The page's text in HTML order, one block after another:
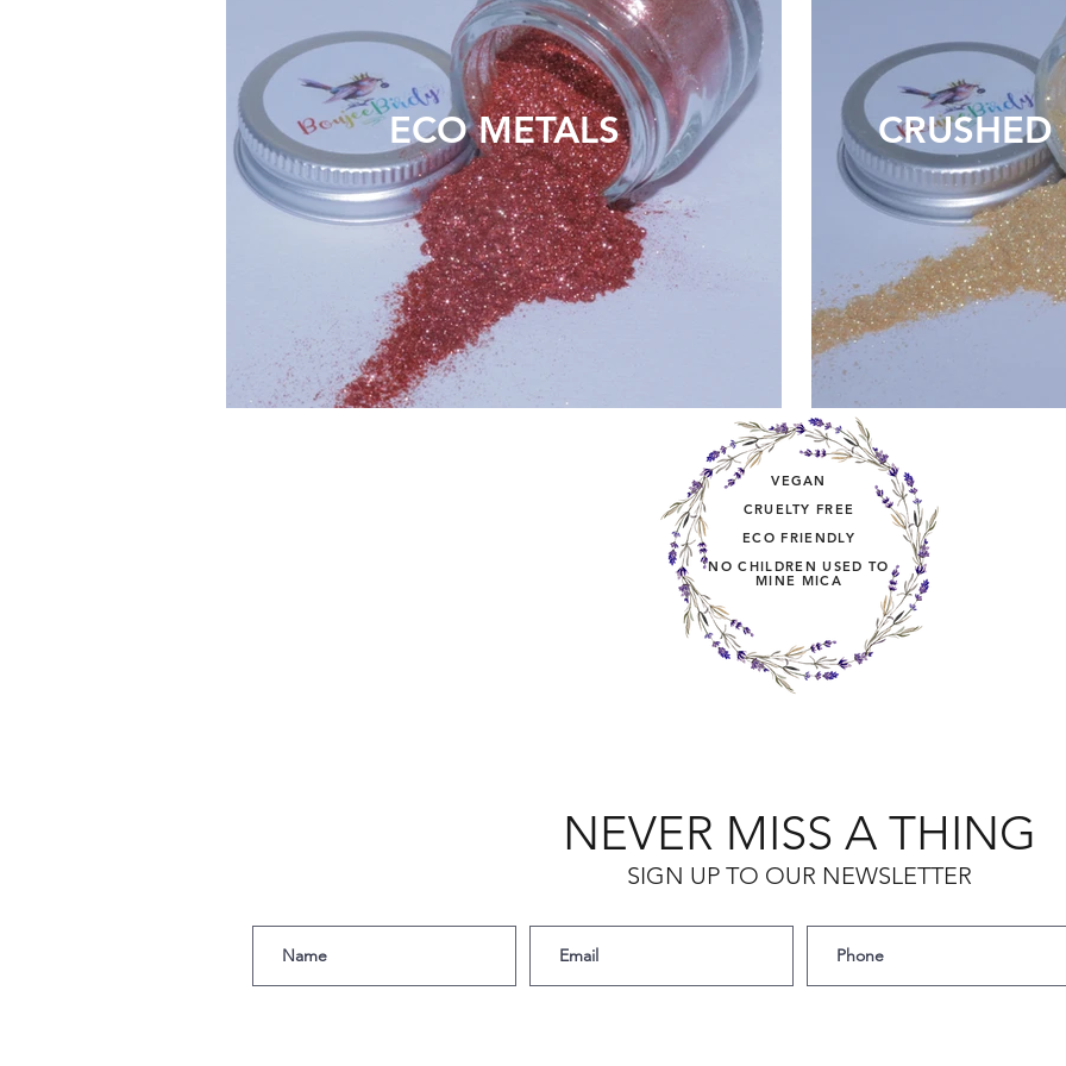
ECO METALS CRUSHED
VEGAN
CRUELTY FREE
ECO FRIENDLY
NO CHILDREN USED TO
MINE MICA
NEVER MISS A THING
SIGN UP TO OUR NEWSLETTER